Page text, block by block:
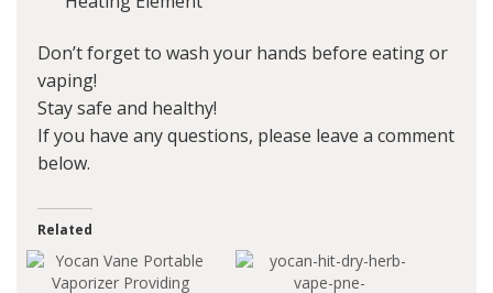
Don’t forget to wash your hands before eating or
vaping!
Stay safe and healthy!
If you have any questions, please leave a comment
below.
Related